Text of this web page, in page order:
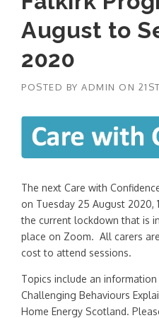
August to
2020
POSTED BY ADMIN ON
The next Care with
on Tuesday 25 August 2020,
the current lockdown that is
place on Zoom. All carers
cost to attend sessions.
Topics include an
Challenging Behaviours
Home Energy Scotland.